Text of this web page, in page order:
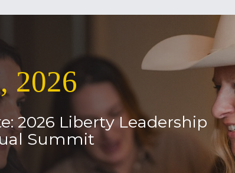
2026
2026 Liberty Leadership
Summit